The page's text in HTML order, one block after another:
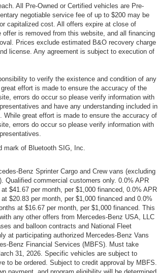
All Pre-Owned or Certified vehicles are Pre-
negotiable service fee of up to $200 may be
capitalized cost. All offers expire at close of
offer is removed from this website, and all financing
Prices exclude estimated B&O recovery charge
license. Any agreement is subject to execution of
to verify the existence and condition of any
effort is made to ensure the accuracy of the
errors do occur so please verify information with
and have any understanding included in
While great effort is made to ensure the accuracy of
errors do occur so please verify information with
mark of Bluetooth SIG, Inc.
Benz Sprinter Cargo and Crew vans (excluding
Qualified commercial customers only. 0.0% APR
$41.67 per month, per $1,000 financed, 0.0% APR
$20.83 per month, per $1,000 financed and 0.0%
at $16.67 per month, per $1,000 financed. This
any other offers from Mercedes-Benz USA, LLC
and balloon contracts and National Fleet
at participating authorized Mercedes-Benz Vans
Benz Financial Services (MBFS). Must take
31, 2026. Specific vehicles are subject to
to be ordered. Subject to credit approval by MBFS.